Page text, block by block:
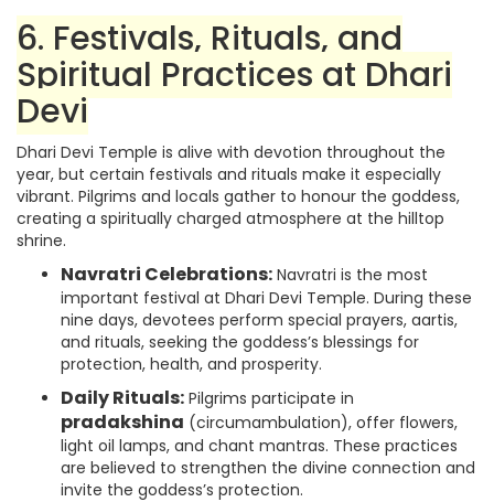
6. Festivals, Rituals, and
Spiritual Practices at Dhari
Devi
Dhari Devi Temple is alive with devotion throughout the
year, but certain festivals and rituals make it especially
vibrant. Pilgrims and locals gather to honour the goddess,
creating a spiritually charged atmosphere at the hilltop
shrine.
Navratri Celebrations: Navratri is the most
important festival at Dhari Devi Temple. During these
nine days, devotees perform special prayers, aartis,
and rituals, seeking the goddess’s blessings for
protection, health, and prosperity.
Daily Rituals: Pilgrims participate in
pradakshina (circumambulation), offer flowers,
light oil lamps, and chant mantras. These practices
are believed to strengthen the divine connection and
invite the goddess’s protection.